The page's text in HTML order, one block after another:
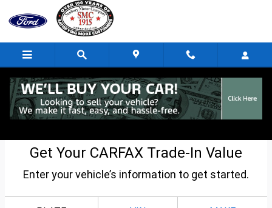
Skip to main content
CarFax Trade-In